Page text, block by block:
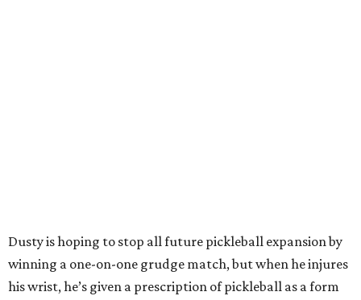
Dusty is hoping to stop all future pickleball expansion by
winning a one-on-one grudge match, but when he injures
his wrist, he’s given a prescription of pickleball as a form